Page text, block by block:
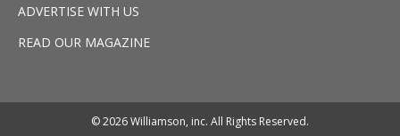
ADVERTISE WITH US
READ OUR MAGAZINE
© 2026 Williamson, inc. All Rights Reserved.